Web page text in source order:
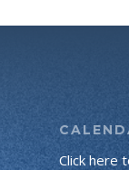
Click here